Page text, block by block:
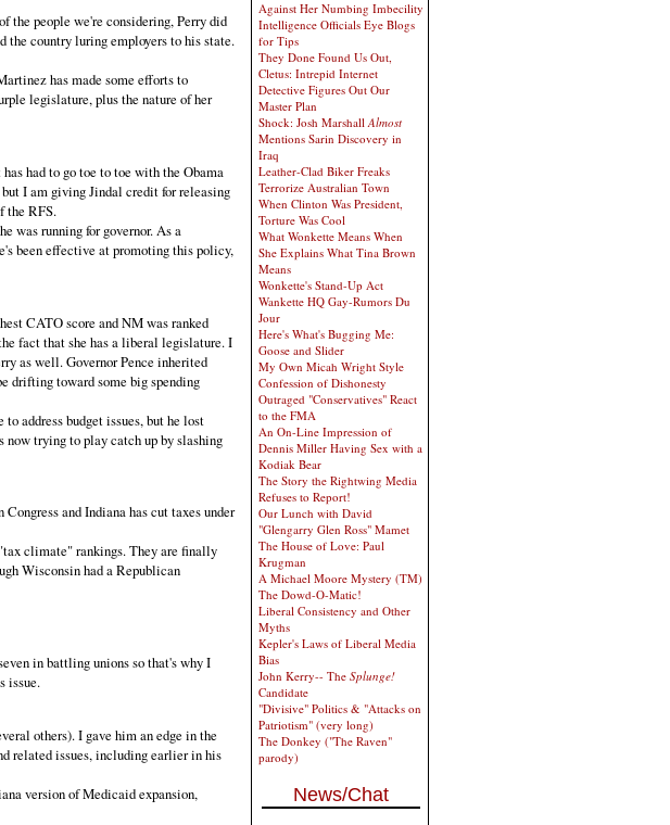
people we're considering, Perry did
the country luring employers to his state.
has made some efforts to
legislature, plus the nature of her
had to go toe to toe with the Obama
I am giving Jindal credit for releasing
the RFS.
was running for governor. As a
been effective at promoting this policy,
CATO score and NM was ranked
fact that she has a liberal legislature. I
as well. Governor Pence inherited
drifting toward some big spending
address budget issues, but he lost
now trying to play catch up by slashing
and Indiana has cut taxes under
climate" rankings. They are finally
Wisconsin had a Republican
in battling unions so that's why I
issue.
others). I gave him an edge in the
related issues, including earlier in his
version of Medicaid expansion,
Against Her Numbing Imbecility
Intelligence Officials Eye Blogs
for Tips
They Done Found Us Out,
Cletus: Intrepid Internet
Detective Figures Out Our
Master Plan
Shock: Josh MarshallAlmost
Mentions Sarin Discovery in
Iraq
Leather-Clad Biker Freaks
Terrorize Australian Town
When Clinton Was President,
Torture Was Cool
What Wonkette Means When
She Explains What Tina Brown
Means
Wonkette's Stand-Up Act
Wankette HQ Gay-Rumors Du
Jour
Here's What's Bugging Me:
Goose and Slider
My Own Micah Wright Style
Confession of Dishonesty
Outraged "Conservatives" React
to the FMA
An On-Line Impression of
Dennis Miller Having Sex with a
Kodiak Bear
The Story the Rightwing Media
Refuses to Report!
Our Lunch with David
"Glengarry Glen Ross" Mamet
The House of Love: Paul
Krugman
A Michael Moore Mystery (TM)
The Dowd-O-Matic!
Liberal Consistency and Other
Myths
Kepler's Laws of Liberal Media
Bias
John Kerry-- The Splunge!
Candidate
"Divisive" Politics & "Attacks on
Patriotism" (very long)
The Donkey ("The Raven"
parody)
News/Chat